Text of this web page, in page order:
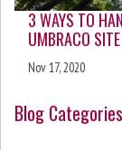
3 WAYS TO
UMBRACO SITE
Nov 17, 2020
Blog Categories